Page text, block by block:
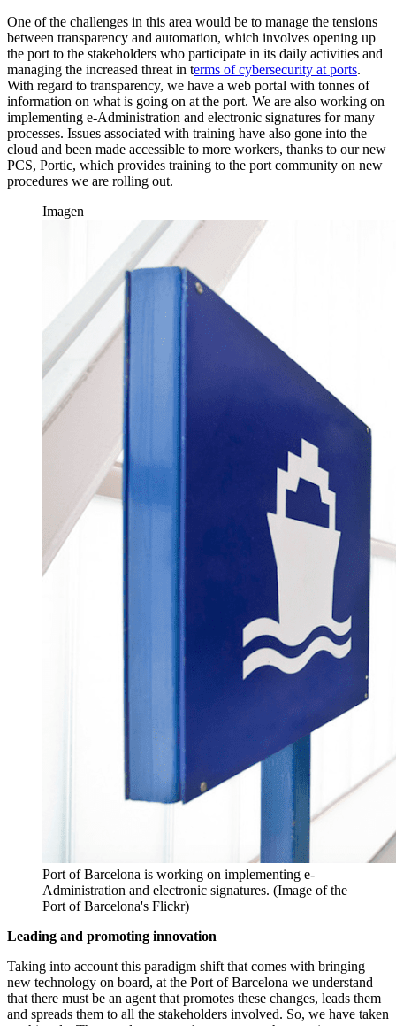
One of the challenges in this area would be to manage the tensions
between transparency and automation, which involves opening up
the port to the stakeholders who participate in its daily activities and
managing the increased threat in terms of cybersecurity at ports.
With regard to transparency, we have a web portal with tonnes of
information on what is going on at the port. We are also working on
implementing e-Administration and electronic signatures for many
processes. Issues associated with training have also gone into the
cloud and been made accessible to more workers, thanks to our new
PCS, Portic, which provides training to the port community on new
procedures we are rolling out.
Imagen
Port of Barcelona is working on implementing e-
Administration and electronic signatures. (Image of the
Port of Barcelona's Flickr)
Leading and promoting innovation
Taking into account this paradigm shift that comes with bringing
new technology on board, at the Port of Barcelona we understand
that there must be an agent that promotes these changes, leads them
and spreads them to all the stakeholders involved. So, we have taken